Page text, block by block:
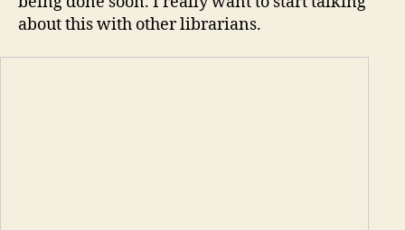
about this with other librarians.